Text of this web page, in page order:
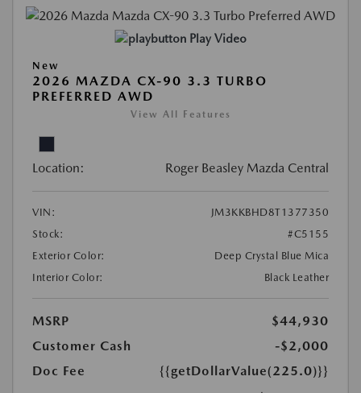
Play Video
New
2026 MAZDA CX-90 3.3 TURBO
PREFERRED AWD
View All Features
Location: Roger Beasley Mazda Central
VIN:
JM3KKBHD8T1377350
Stock:
#C5155
Exterior Color:
Deep Crystal Blue Mica
Interior Color:
Black Leather
MSRP
$44,930
Customer Cash
-$2,000
Doc Fee
{{getDollarValue(225.0)}}